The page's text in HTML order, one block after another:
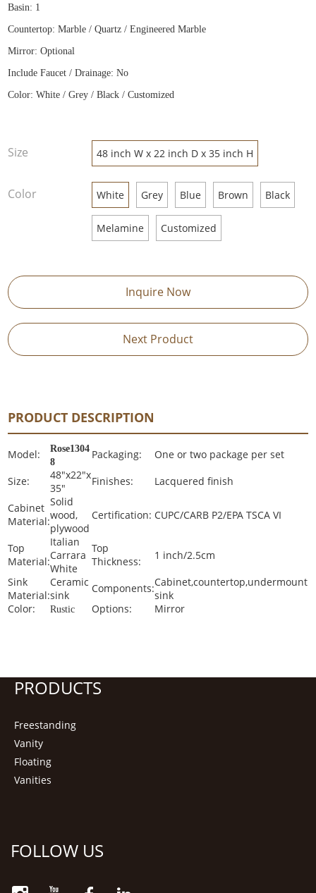
Basin: 1
Countertop: Marble / Quartz / Engineered Marble
Mirror: Optional
Include Faucet / Drainage: No
Color: White / Grey / Black / Customized
Size 48 inch W x 22 inch D x 35 inch H
Color White Grey Blue Brown Black
Melamine Customized
Inquire Now
Next Product
PRODUCT DESCRIPTION
Model:
Rose1304
8
Packaging:
One or two package per set
Size:
48"x22"x
35"
Finishes:
Lacquered finish
Cabinet
Material:
Solid
wood,
plywood
Certification: CUPC/CARB P2/EPA TSCA VI
Top
Material:
Italian
Carrara
White
Top
Thickness:
1 inch/2.5cm
Sink
Material:
Ceramic
sink
Components:Cabinet,countertop,undermount
sink
Color:
Rustic Options: Mirror
PRODUCTS
Freestanding
Vanity
Floating
Vanities
FOLLOW US